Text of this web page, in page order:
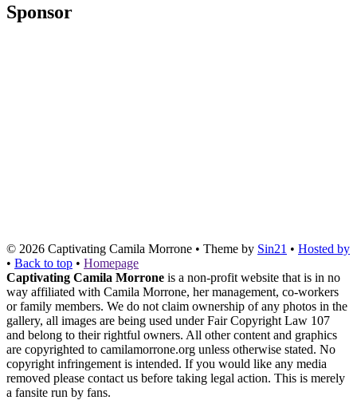
Sponsor
© 2026 Captivating Camila Morrone • Theme by Sin21 • Hosted by
• Back to top • Homepage
Captivating Camila Morrone is a non-profit website that is in no
way affiliated with Camila Morrone, her management, co-workers
or family members. We do not claim ownership of any photos in the
gallery, all images are being used under Fair Copyright Law 107
and belong to their rightful owners. All other content and graphics
are copyrighted to camilamorrone.org unless otherwise stated. No
copyright infringement is intended. If you would like any media
removed please contact us before taking legal action. This is merely
a fansite run by fans.